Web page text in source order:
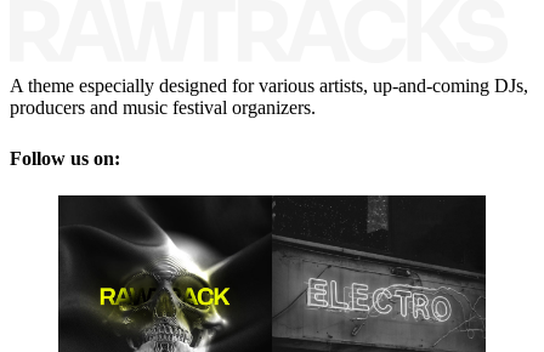
A theme especially designed for various artists, up-and-coming DJs,
producers and music festival organizers.
Follow us on: